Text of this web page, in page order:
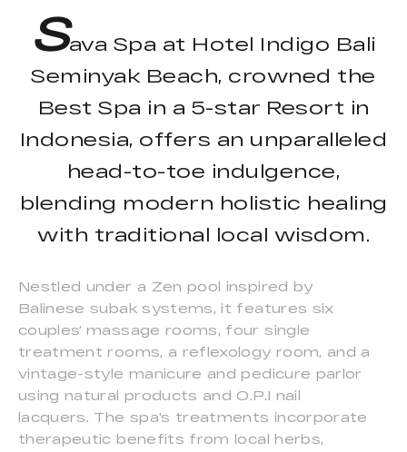
Sava Spa at Hotel Indigo Bali
Seminyak Beach, crowned the
Best Spa in a 5-star Resort in
Indonesia, offers an unparalleled
head-to-toe indulgence,
blending modern holistic healing
with traditional local wisdom.
Nestled under a Zen pool inspired by
Balinese subak systems, it features six
couples' massage rooms, four single
treatment rooms, a reflexology room, and a
vintage-style manicure and pedicure parlor
using natural products and O.P.I nail
lacquers. The spa's treatments incorporate
therapeutic benefits from local herbs,